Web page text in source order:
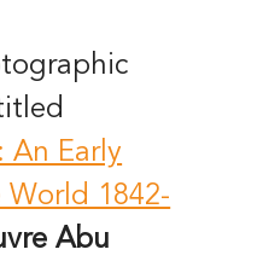
An Early
1842-
Abu